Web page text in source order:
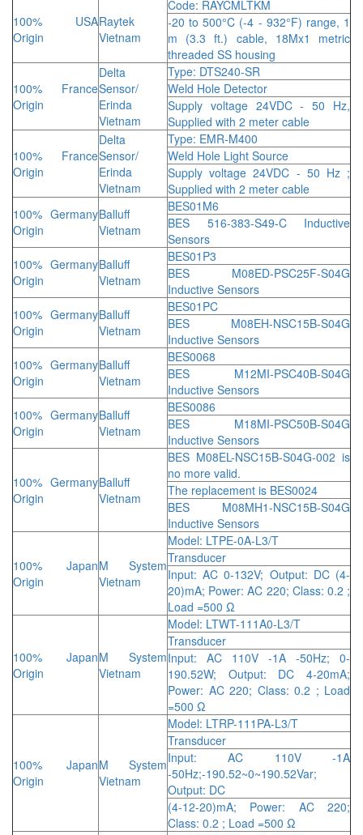
100% USA
Origin
Raytek
Vietnam
Code: RAYCMLTKM
-20 to 500°C (-4 - 932°F) range, 1
m (3.3 ft.) cable, 18Mx1 metric
threaded SS housing
100% France
Origin
Delta
Sensor/
Erinda
Vietnam
Type: DTS240-SR
Weld Hole Detector
Supply voltage 24VDC - 50 Hz,
Supplied with 2 meter cable
100% France
Origin
Delta
Sensor/
Erinda
Vietnam
Type: EMR-M400
Weld Hole Light Source
Supply voltage 24VDC - 50 Hz ;
Supplied with 2 meter cable
100% Germany
Origin
Balluff
Vietnam
BES01M6
BES 516-383-S49-C Inductive
Sensors
100% Germany
Origin
Balluff
Vietnam
BES01P3
BES M08ED-PSC25F-S04G
Inductive Sensors
100% Germany
Origin
Balluff
Vietnam
BES01PC
BES M08EH-NSC15B-S04G
Inductive Sensors
100% Germany
Origin
Balluff
Vietnam
BES0068
BES M12MI-PSC40B-S04G
Inductive Sensors
100% Germany
Origin
Balluff
Vietnam
BES0086
BES M18MI-PSC50B-S04G
Inductive Sensors
100% Germany
Origin
Balluff
Vietnam
BES M08EL-NSC15B-S04G-002 is
no more valid.
The replacement is BES0024
BES M08MH1-NSC15B-S04G
Inductive Sensors
100% Japan
Origin
M System
Vietnam
Model: LTPE-0A-L3/T
Transducer
Input: AC 0-132V; Output: DC (4-
20)mA; Power: AC 220; Class: 0.2 ;
Load =500 Ω
100% Japan
Origin
M System
Vietnam
Model: LTWT-111A0-L3/T
Transducer
Input: AC 110V -1A -50Hz; 0-
190.52W; Output: DC 4-20mA;
Power: AC 220; Class: 0.2 ; Load
=500 Ω
100% Japan
Origin
M System
Vietnam
Model: LTRP-111PA-L3/T
Transducer
Input: AC 110V -1A
-50Hz;-190.52~0~190.52Var;
Output: DC
(4-12-20)mA; Power: AC 220;
Class: 0.2 ; Load =500 Ω